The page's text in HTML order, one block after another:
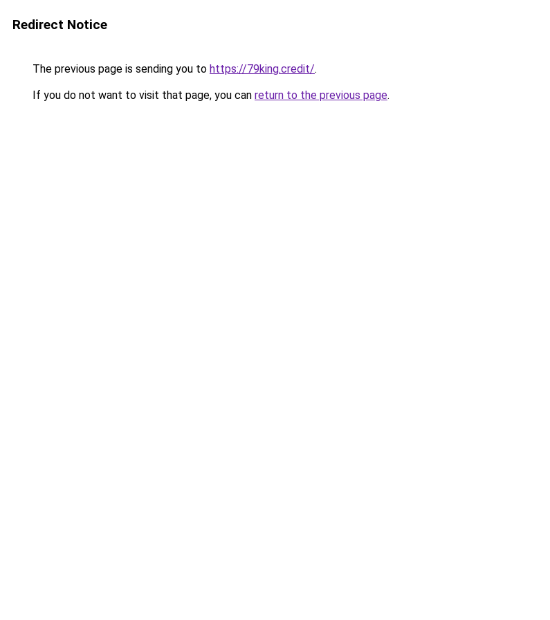
Redirect Notice
The previous page is sending you to https://79king.credit/.
If you do not want to visit that page, you can return to the previous page.